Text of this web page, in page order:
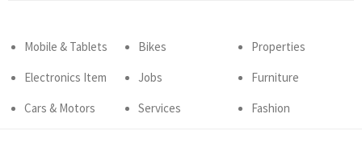
Mobile & Tablets
Electronics Item
Cars & Motors
Bikes
Jobs
Services
Properties
Furniture
Fashion